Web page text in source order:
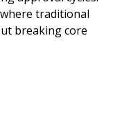
traditional
breaking core